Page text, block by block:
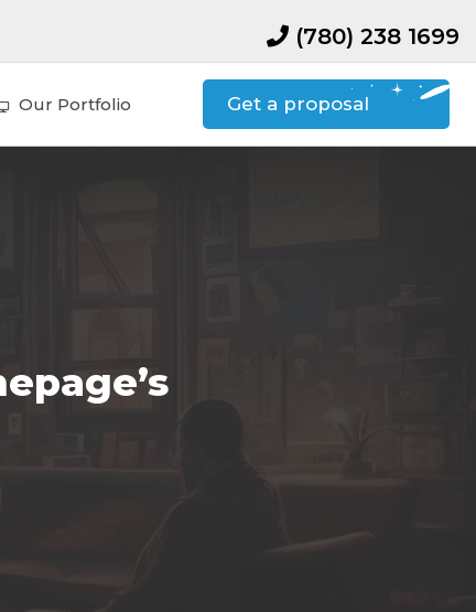
(780) 238 1699
Our Portfolio Get a proposal